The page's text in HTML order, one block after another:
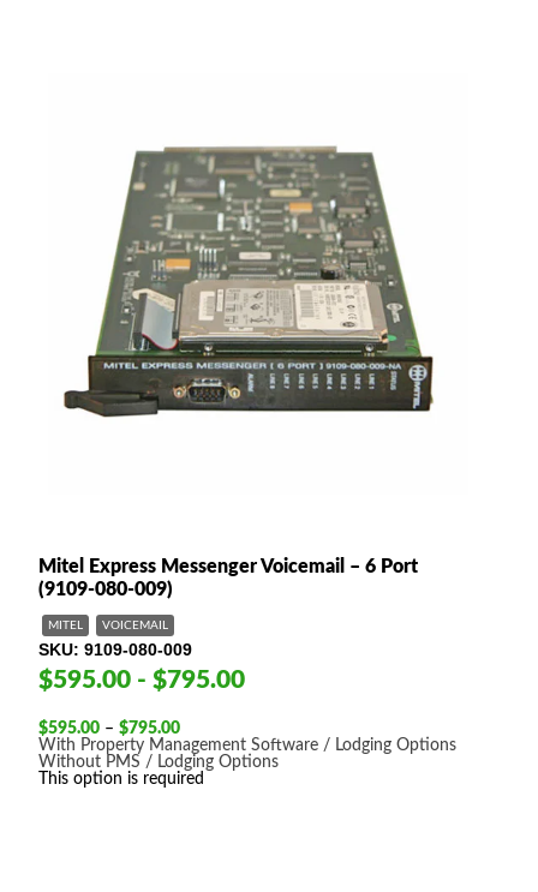
Mitel Express Messenger Voicemail – 6 Port
(9109-080-009)
MITEL VOICEMAIL
SKU 9109-080-009
$595.00 - $795.00
$595.00 – $795.00Price
range:
$595.00
through
With Property Management Software / Lodging Options
Without PMS / Lodging Options
This option is required